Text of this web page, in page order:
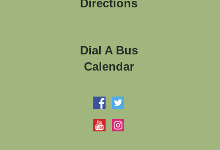
Directions
Dial A Bus
Calendar